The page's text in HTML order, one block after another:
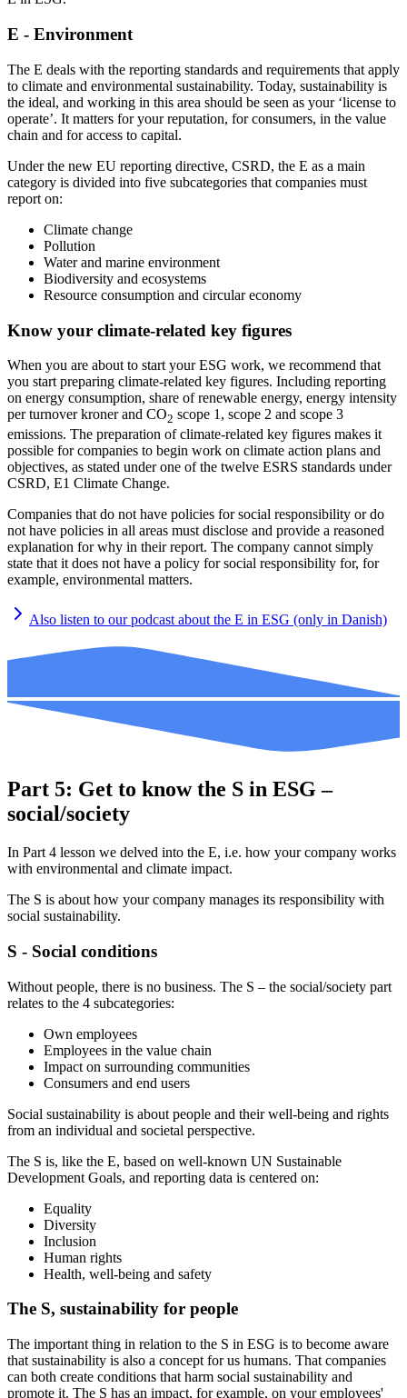
E - Environment
The E deals with the reporting standards and requirements that apply
to climate and environmental sustainability. Today, sustainability is
the ideal, and working in this area should be seen as your ‘license to
operate’. It matters for your reputation, for consumers, in the value
chain and for access to capital.
Under the new EU reporting directive, CSRD, the E as a main
category is divided into five subcategories that companies must
report on:
Climate change
Pollution
Water and marine environment
Biodiversity and ecosystems
Resource consumption and circular economy
Know your climate-related key figures
When you are about to start your ESG work, we recommend that
you start preparing climate-related key figures. Including reporting
on energy consumption, share of renewable energy, energy intensity
per turnover kroner and CO2 scope 1, scope 2 and scope 3
emissions. The preparation of climate-related key figures makes it
possible for companies to begin work on climate action plans and
objectives, as stated under one of the twelve ESRS standards under
CSRD, E1 Climate Change.
Companies that do not have policies for social responsibility or do
not have policies in all areas must disclose and provide a reasoned
explanation for why in their report. The company cannot simply
state that it does not have a policy for social responsibility for, for
example, environmental matters.
Also listen to our podcast about the E in ESG (only in Danish)
Part 5: Get to know the S in ESG –
social/society
In Part 4 lesson we delved into the E, i.e. how your company works
with environmental and climate impact.
The S is about how your company manages its responsibility with
social sustainability.
S - Social conditions
Without people, there is no business. The S – the social/society part
relates to the 4 subcategories:
Own employees
Employees in the value chain
Impact on surrounding communities
Consumers and end users
Social sustainability is about people and their well-being and rights
from an individual and societal perspective.
The S is, like the E, based on well-known UN Sustainable
Development Goals, and reporting data is centered on:
Equality
Diversity
Inclusion
Human rights
Health, well-being and safety
The S, sustainability for people
The important thing in relation to the S in ESG is to become aware
that sustainability is also a concept for us humans. That companies
can both create conditions that harm social sustainability and
promote it. The S has an impact, for example, on your employees'